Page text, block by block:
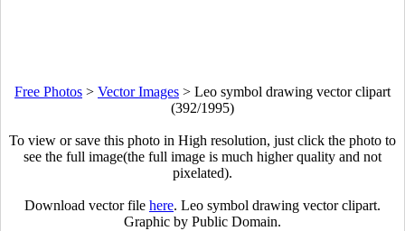
Free Photos > Vector Images > Leo symbol drawing vector clipart
(392/1995)
To view or save this photo in High resolution, just click the photo to
see the full image(the full image is much higher quality and not
pixelated).
Download vector file here. Leo symbol drawing vector clipart.
Graphic by Public Domain.